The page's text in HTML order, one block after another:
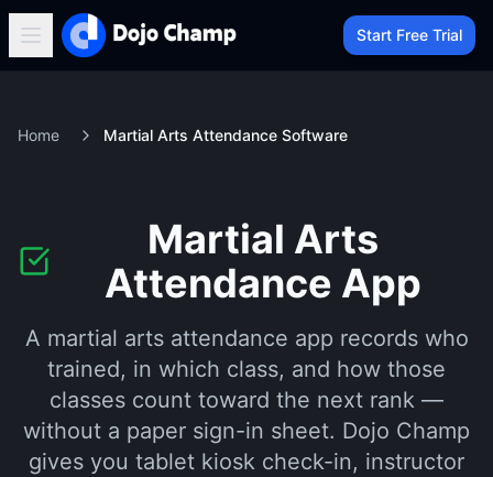
Start Free Trial
Home Martial Arts Attendance Software
Martial Arts
Attendance App
A martial arts attendance app records who
trained, in which class, and how those
classes count toward the next rank —
without a paper sign-in sheet. Dojo Champ
gives you tablet kiosk check-in, instructor